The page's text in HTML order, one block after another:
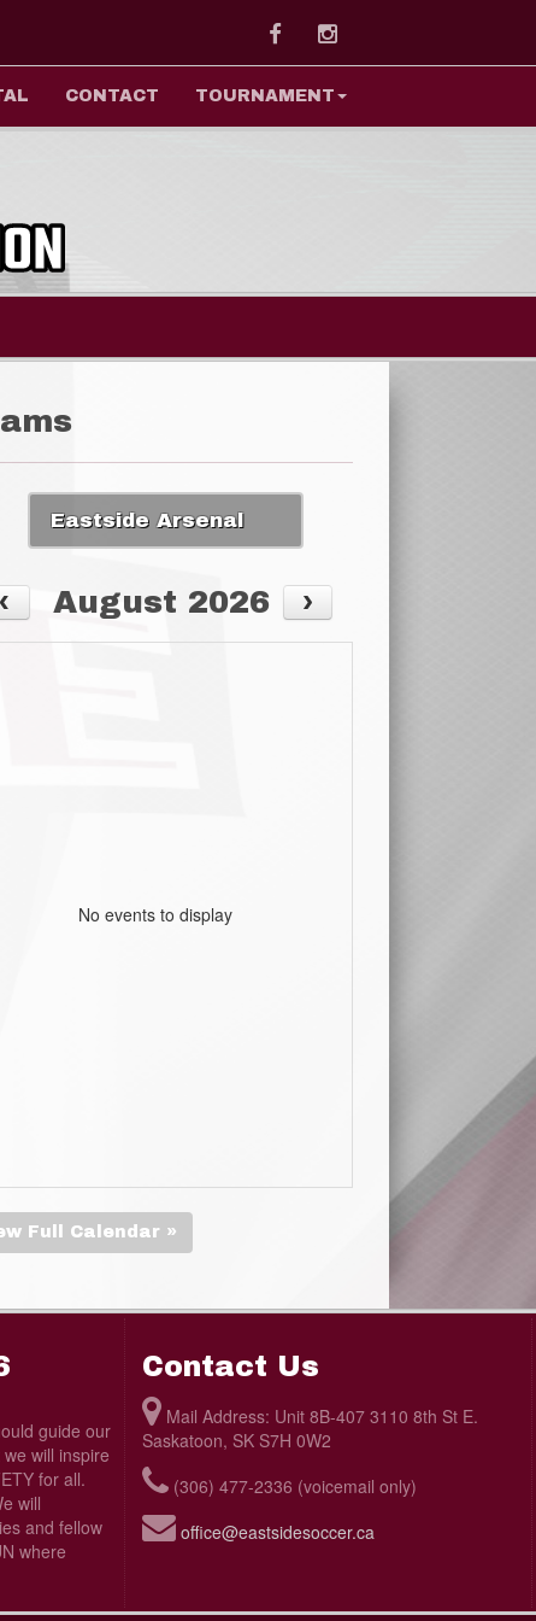
FacebookInstagram
CONTACT TOURNAMENT
Eastside Arsenal
August 2026
No events to display
Full Calendar »
guide our
will inspire
for all.
will
and fellow
where
Contact Us
Mail Address: Unit 8B-407 3110 8th St E.
Saskatoon, SK S7H 0W2
(306) 477-2336 (voicemail only)
office@eastsidesoccer.ca